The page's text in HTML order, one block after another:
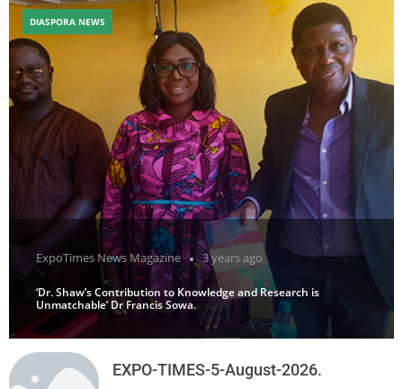
ExpoTimes News Magazine 3 years ago
‘Dr. Shaw’s Contribution to Knowledge and Research is
Unmatchable’ Dr Francis Sowa.
DIASPORA NEWS
EXPO-TIMES-5-August-2026.